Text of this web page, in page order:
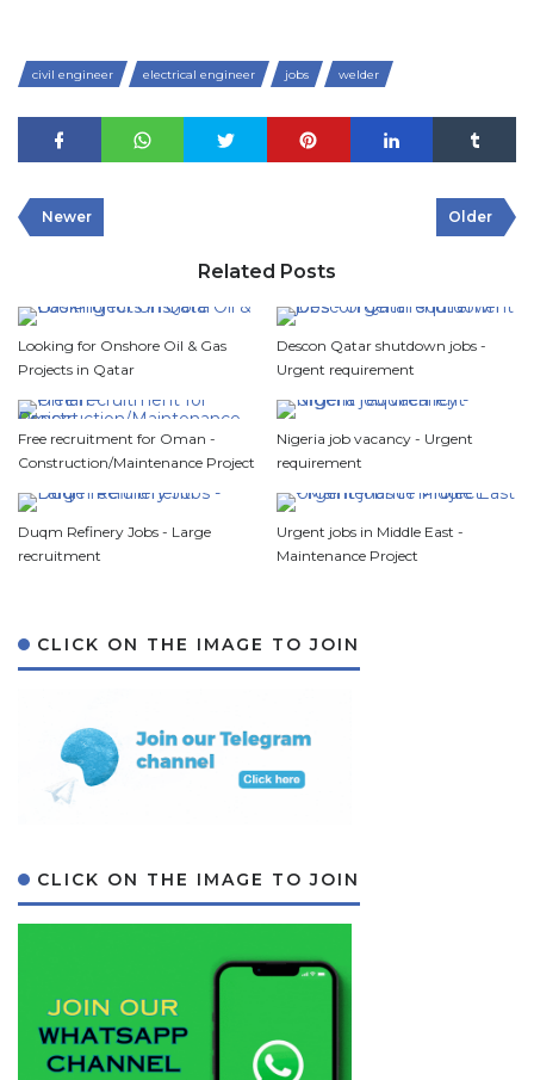
civil engineer electrical engineer jobs welder
Newer Older
Related Posts
Looking for Onshore Oil & Gas
Projects in Qatar
Descon Qatar shutdown jobs -
Urgent requirement
Free recruitment for Oman -
Construction/Maintenance Project
Nigeria job vacancy - Urgent
requirement
Duqm Refinery Jobs - Large
recruitment
Urgent jobs in Middle East -
Maintenance Project
CLICK ON THE IMAGE TO JOIN
CLICK ON THE IMAGE TO JOIN